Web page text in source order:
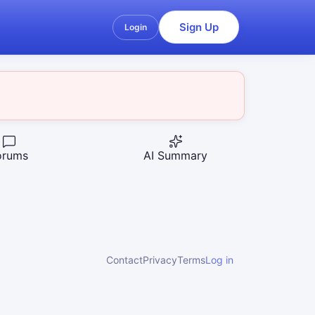
Login Sign Up
AI Summary
ContactPrivacyTermsLog in